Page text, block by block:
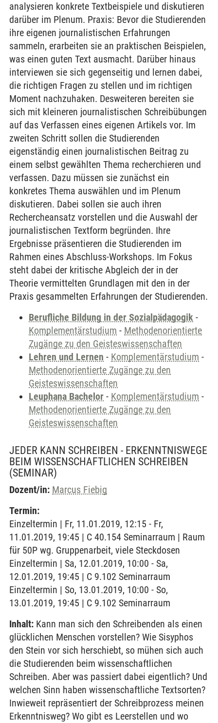
analysieren konkrete Textbeispiele und diskutieren
darüber im Plenum. Praxis: Bevor die Studierenden
ihre eigenen journalistischen Erfahrungen
sammeln, erarbeiten sie an praktischen Beispielen,
was einen guten Text ausmacht. Darüber hinaus
interviewen sie sich gegenseitig und lernen dabei,
die richtigen Fragen zu stellen und im richtigen
Moment nachzuhaken. Desweiteren bereiten sie
sich mit kleineren journalistischen Schreibübungen
auf das Verfassen eines eigenen Artikels vor. Im
zweiten Schritt sollen die Studierenden
eigenständig einen journalistischen Beitrag zu
einem selbst gewählten Thema recherchieren und
verfassen. Dazu müssen sie zunächst ein
konkretes Thema auswählen und im Plenum
diskutieren. Dabei sollen sie auch ihren
Rechercheansatz vorstellen und die Auswahl der
journalistischen Textform begründen. Ihre
Ergebnisse präsentieren die Studierenden im
Rahmen eines Abschluss-Workshops. Im Fokus
steht dabei der kritische Abgleich der in der
Theorie vermittelten Grundlagen mit den in der
Praxis gesammelten Erfahrungen der Studierenden.
Berufliche Bildung in der Sozialpädagogik -
Komplementärstudium - Methodenorientierte
Zugänge zu den Geisteswissenschaften
Lehren und Lernen - Komplementärstudium -
Methodenorientierte Zugänge zu den
Geisteswissenschaften
Leuphana Bachelor - Komplementärstudium -
Methodenorientierte Zugänge zu den
Geisteswissenschaften
JEDER KANN SCHREIBEN - ERKENNTNISWEGE
BEIM WISSENSCHAFTLICHEN SCHREIBEN
(SEMINAR)
Dozent/in: Marcus Fiebig
Termin:
Einzeltermin | Fr, 11.01.2019, 12:15 - Fr,
11.01.2019, 19:45 | C 40.154 Seminarraum | Raum
für 50P wg. Gruppenarbeit, viele Steckdosen
Einzeltermin | Sa, 12.01.2019, 10:00 - Sa,
12.01.2019, 19:45 | C 9.102 Seminarraum
Einzeltermin | So, 13.01.2019, 10:00 - So,
13.01.2019, 19:45 | C 9.102 Seminarraum
Inhalt: Kann man sich den Schreibenden als einen
glücklichen Menschen vorstellen? Wie Sisyphos
den Stein vor sich herschiebt, so mühen sich auch
die Studierenden beim wissenschaftlichen
Schreiben. Aber was passiert dabei eigentlich? Und
welchen Sinn haben wissenschaftliche Textsorten?
Inwieweit repräsentiert der Schreibprozess meinen
Erkenntnisweg? Wo gibt es Leerstellen und wo